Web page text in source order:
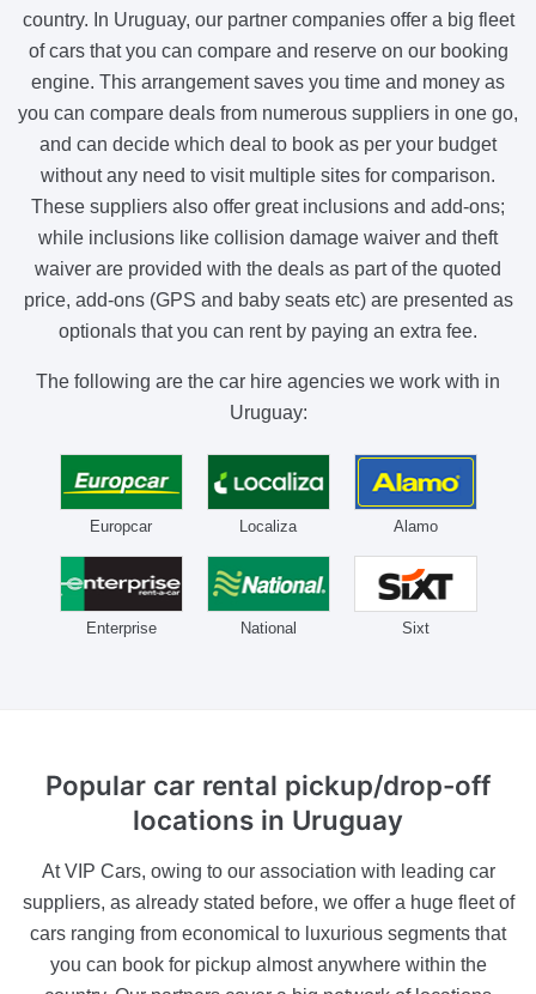
country. In Uruguay, our partner companies offer a big fleet
of cars that you can compare and reserve on our booking
engine. This arrangement saves you time and money as
you can compare deals from numerous suppliers in one go,
and can decide which deal to book as per your budget
without any need to visit multiple sites for comparison.
These suppliers also offer great inclusions and add-ons;
while inclusions like collision damage waiver and theft
waiver are provided with the deals as part of the quoted
price, add-ons (GPS and baby seats etc) are presented as
optionals that you can rent by paying an extra fee.
The following are the car hire agencies we work with in
Uruguay:
Europcar Localiza Alamo
Enterprise National Sixt
Popular car rental pickup/drop-off
locations in Uruguay
At VIP Cars, owing to our association with leading car
suppliers, as already stated before, we offer a huge fleet of
cars ranging from economical to luxurious segments that
you can book for pickup almost anywhere within the